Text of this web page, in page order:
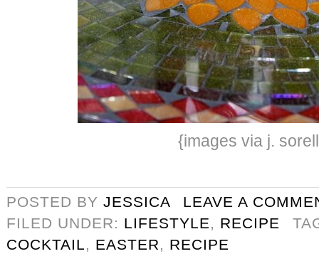
{images via j.
POSTED BY JESSICA
LEAVE A
FILED UNDER: LIFESTYLE, RECIPE
COCKTAIL, EASTER, RECIPE